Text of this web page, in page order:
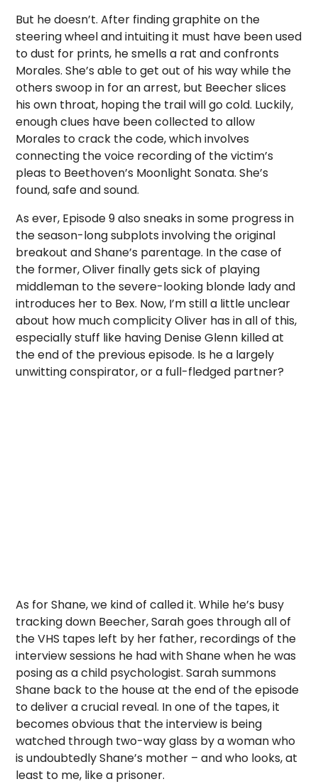
But he doesn’t. After finding graphite on the
steering wheel and intuiting it must have been used
to dust for prints, he smells a rat and confronts
Morales. She’s able to get out of his way while the
others swoop in for an arrest, but Beecher slices
his own throat, hoping the trail will go cold. Luckily,
enough clues have been collected to allow
Morales to crack the code, which involves
connecting the voice recording of the victim’s
pleas to Beethoven’s Moonlight Sonata. She’s
found, safe and sound.
As ever, Episode 9 also sneaks in some progress in
the season-long subplots involving the original
breakout and Shane’s parentage. In the case of
the former, Oliver finally gets sick of playing
middleman to the severe-looking blonde lady and
introduces her to Bex. Now, I’m still a little unclear
about how much complicity Oliver has in all of this,
especially stuff like having Denise Glenn killed at
the end of the previous episode. Is he a largely
unwitting conspirator, or a full-fledged partner?
As for Shane, we kind of called it. While he’s busy
tracking down Beecher, Sarah goes through all of
the VHS tapes left by her father, recordings of the
interview sessions he had with Shane when he was
posing as a child psychologist. Sarah summons
Shane back to the house at the end of the episode
to deliver a crucial reveal. In one of the tapes, it
becomes obvious that the interview is being
watched through two-way glass by a woman who
is undoubtedly Shane’s mother – and who looks, at
least to me, like a prisoner.